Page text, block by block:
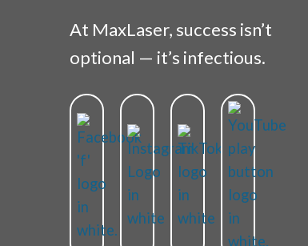
At MaxLaser, success isn’t
optional — it’s infectious.